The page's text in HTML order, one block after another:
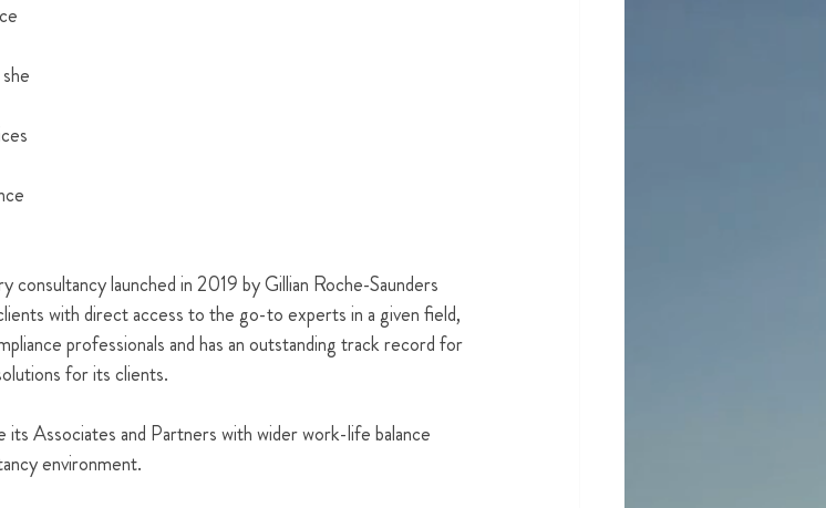
consultancy launched in 2019 by Gillian Roche-Saunders
with direct access to the go-to experts in a given field,
professionals and has an outstanding track record for
for its clients.
Associates and Partners with wider work-life balance
environment.